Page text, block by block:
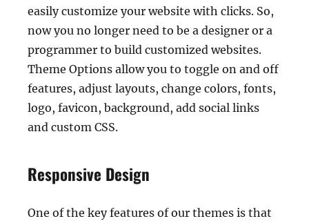
easily customize your website with clicks. So,
now you no longer need to be a designer or a
programmer to build customized websites.
Theme Options allow you to toggle on and off
features, adjust layouts, change colors, fonts,
logo, favicon, background, add social links
and custom CSS.
Responsive Design
One of the key features of our themes is that